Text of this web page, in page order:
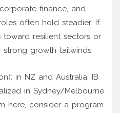
finance, and
often hold steadier. If
resilient sectors or
growth tailwinds.
in NZ and Australia, IB
in Sydney/Melbourne.
here, consider a program